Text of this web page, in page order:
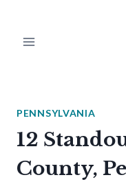
PENNSYLVANIA
12
County,